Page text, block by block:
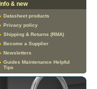
Info & new
Datasheet products
Privacy policy
Shipping & Returns (RMA)
Become a Supplier
Newsletters
Guides Maintenance Helpful
Tips